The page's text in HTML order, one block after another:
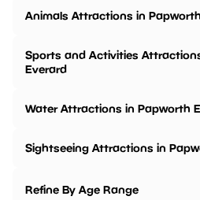
Animals Attractions in
Sports and Activities
Everard
Water Attractions in Papworth
Sightseeing Attractions in
Refine By Age Range